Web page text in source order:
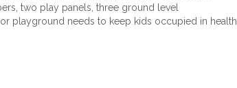
two play panels, three ground level
playground needs to keep kids occupied in health